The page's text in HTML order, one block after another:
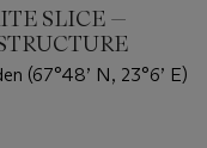
SLICE —
Kiruna, Sweden (67°48’ N, 23°6’ E)